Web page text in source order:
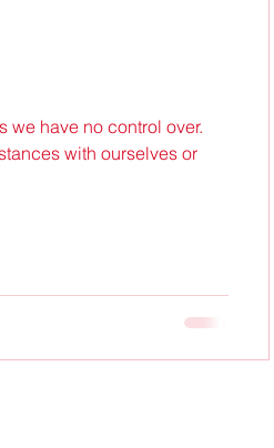
we have no control over.
with ourselves or